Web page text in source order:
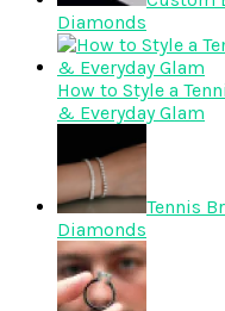
Diamonds
How to Style a
& Everyday Glam
Tennis
Diamonds